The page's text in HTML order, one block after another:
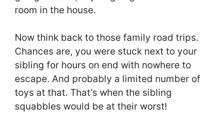
room in the house.
Now think back to those family road trips.
Chances are, you were stuck next to your
sibling for hours on end with nowhere to
escape. And probably a limited number of
toys at that. That’s when the sibling
squabbles would be at their worst!